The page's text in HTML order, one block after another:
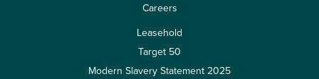
Careers
Leasehold
Target 50
Modern Slavery Statement 2025